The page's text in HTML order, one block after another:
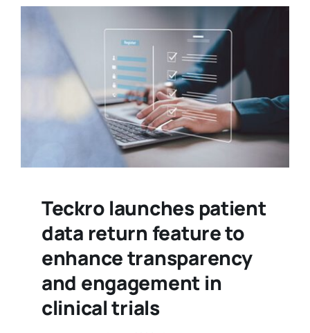
Teckro launches patient
data return feature to
enhance transparency
and engagement in
clinical trials